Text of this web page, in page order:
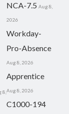
NCA-7.5 Aug 8,
2026
Workday-
Pro-Absence
Aug 8, 2026
8,
Apprentice
Aug 8, 2026
C1000-194